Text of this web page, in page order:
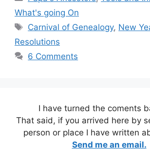
What's going On
Tags
Carnival of Genealogy, New
Resolutions
6 Comments
I have turned the coments
That said, if you arrived here by
person or place I have written
Send me an email.